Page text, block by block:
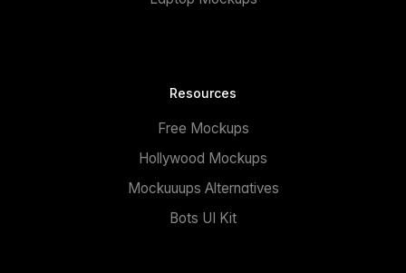
Resources
Free Mockups
Hollywood Mockups
Mockuuups Alternatives
Bots UI Kit